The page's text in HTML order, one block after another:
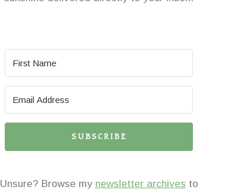
SUBSCRIBE
Unsure? Browse my newsletter archives to